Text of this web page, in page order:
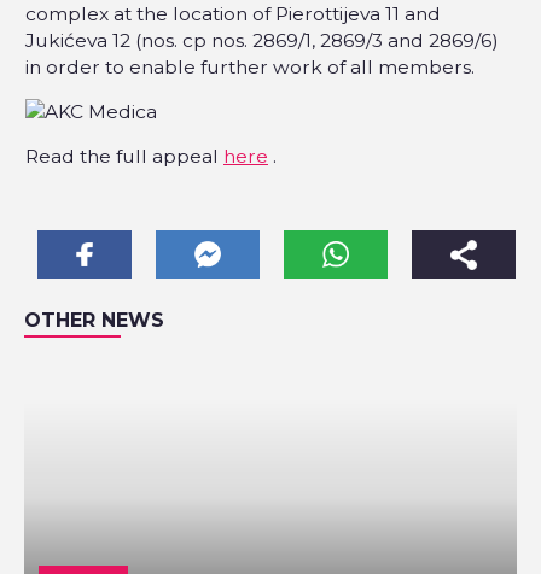
complex at the location of Pierottijeva 11 and
Jukićeva 12 (nos. cp nos. 2869/1, 2869/3 and 2869/6)
in order to enable further work of all members.
Read the full appeal here .
OTHER NEWS